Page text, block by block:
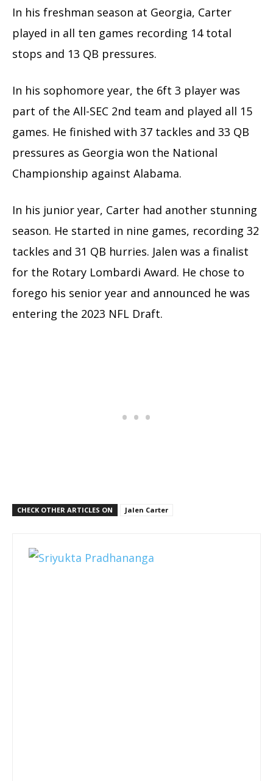
In his freshman season at Georgia, Carter
played in all ten games recording 14 total
stops and 13 QB pressures.
In his sophomore year, the 6ft 3 player was
part of the All-SEC 2nd team and played all 15
games. He finished with 37 tackles and 33 QB
pressures as Georgia won the National
Championship against Alabama.
In his junior year, Carter had another stunning
season. He started in nine games, recording 32
tackles and 31 QB hurries. Jalen was a finalist
for the Rotary Lombardi Award. He chose to
forego his senior year and announced he was
entering the 2023 NFL Draft.
CHECK OTHER ARTICLES ON Jalen Carter